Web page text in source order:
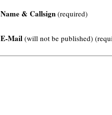
Name & Callsign (required)
E-Mail (will not be published)